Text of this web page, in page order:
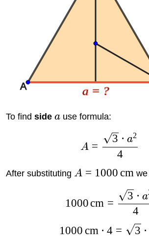
A a = ?
To find side a use formula:
A =
4
3 ⋅ a2
After substituting A = 1000 cm
1000cm =
4
3 ⋅ a
1000 cm ⋅ 4 = 3 ⋅